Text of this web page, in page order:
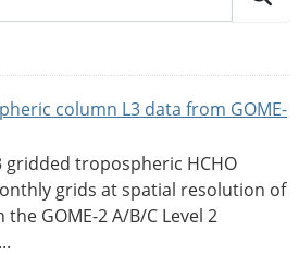
column L3 data from GOME-
gridded tropospheric HCHO
grids at spatial resolution of
the GOME-2 A/B/C Level 2